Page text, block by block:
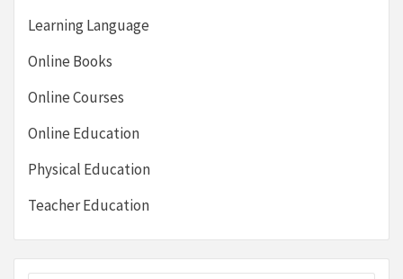
Learning Language
Online Books
Online Courses
Online Education
Physical Education
Teacher Education